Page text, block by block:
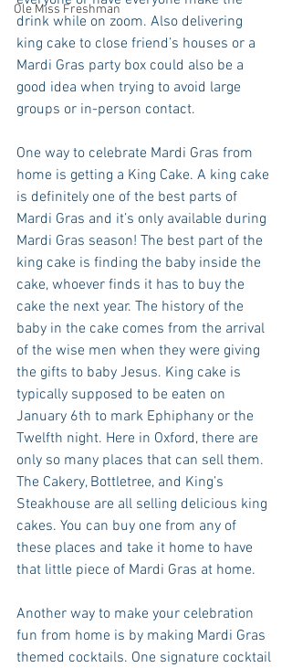
Ole Miss Freshman
drink while on zoom. Also delivering
king cake to close friend’s houses or a
Mardi Gras party box could also be a
good idea when trying to avoid large
groups or in-person contact.
One way to celebrate Mardi Gras from
home is getting a King Cake. A king cake
is definitely one of the best parts of
Mardi Gras and it’s only available during
Mardi Gras season! The best part of the
king cake is finding the baby inside the
cake, whoever finds it has to buy the
cake the next year. The history of the
baby in the cake comes from the arrival
of the wise men when they were giving
the gifts to baby Jesus. King cake is
typically supposed to be eaten on
January 6th to mark Ephiphany or the
Twelfth night. Here in Oxford, there are
only so many places that can sell them.
The Cakery, Bottletree, and King’s
Steakhouse are all selling delicious king
cakes. You can buy one from any of
these places and take it home to have
that little piece of Mardi Gras at home.
Another way to make your celebration
fun from home is by making Mardi Gras
themed cocktails. One signature cocktail